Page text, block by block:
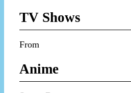
TV Shows
From
Anime